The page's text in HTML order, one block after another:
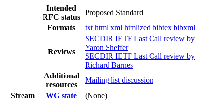
Intended
RFC status
Proposed Standard
Formats
txt html xml htmlized bibtex bibxml
Reviews
SECDIR IETF Last Call review by
Yaron Sheffer
SECDIR IETF Last Call review by
Richard Barnes
Additional
resources
Mailing list discussion
Stream
WG state
(None)